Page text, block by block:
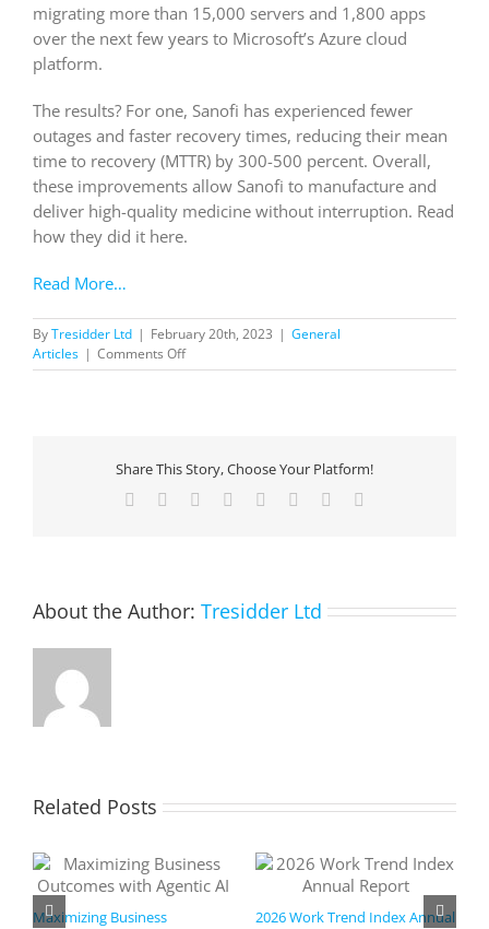
migrating more than 15,000 servers and 1,800 apps
over the next few years to Microsoft’s Azure cloud
platform.
The results? For one, Sanofi has experienced fewer
outages and faster recovery times, reducing their mean
time to recovery (MTTR) by 300-500 percent. Overall,
these improvements allow Sanofi to manufacture and
deliver high-quality medicine without interruption. Read
how they did it here.
Read More…
ByTresidder Ltd | February 20th, 2023 | General
Articles | Comments Offon
Sanofi
with
an
Azure
Share This Story, Choose Your Platform!
Facebook Reddit LinkedIn
TumblrPinterest
About the Author: Tresidder Ltd
Related Posts
Maximizing Business
2026 Work Trend Index Annual